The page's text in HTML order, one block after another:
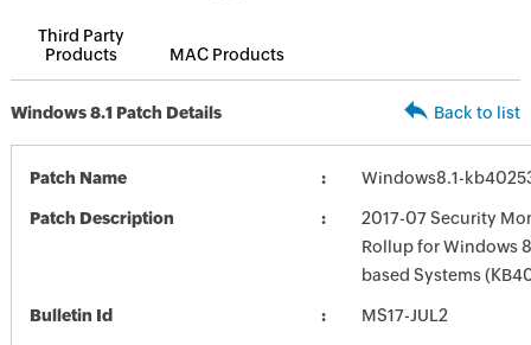
Third Party
Products
MAC Products
Windows 8.1 Patch Details Back to list
Patch Name Windows8.1-
Patch Description
2017-07 Security
Rollup for Windows
based Systems
Bulletin Id MS17-JUL2